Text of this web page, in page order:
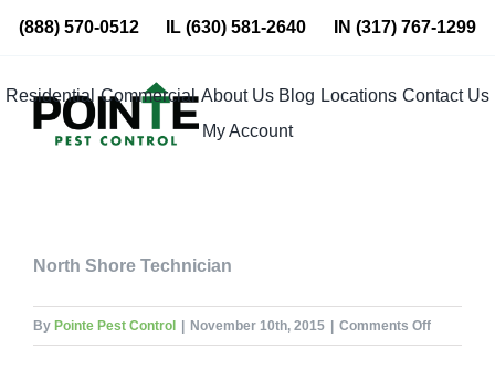
Skip
content
(888) 570-0512 IL(630) 581-2640 IN (317) 767-1299
Residential Commercial About Us Blog Locations Contact Us
My Account
North Shore Technician
By Pointe Pest Control November 10th, 2015 Comments Offon